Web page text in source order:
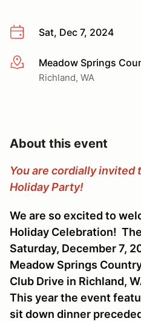
Sat, Dec 7, 2024
More infoMeadow Springs
Richland, WA
About this event
You are cordially invited
Holiday Party!
We are so excited to
Holiday Celebration!
Saturday, December 7,
Meadow Springs
Club Drive in Richland,
This year the event
sit down dinner